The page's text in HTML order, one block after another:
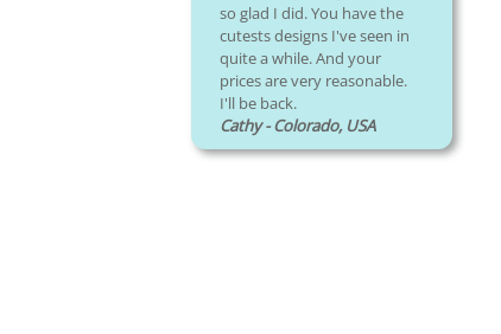
so glad I did. You have the
cutests designs I've seen in
quite a while. And your
prices are very reasonable.
I'll be back.
Cathy - Colorado, USA